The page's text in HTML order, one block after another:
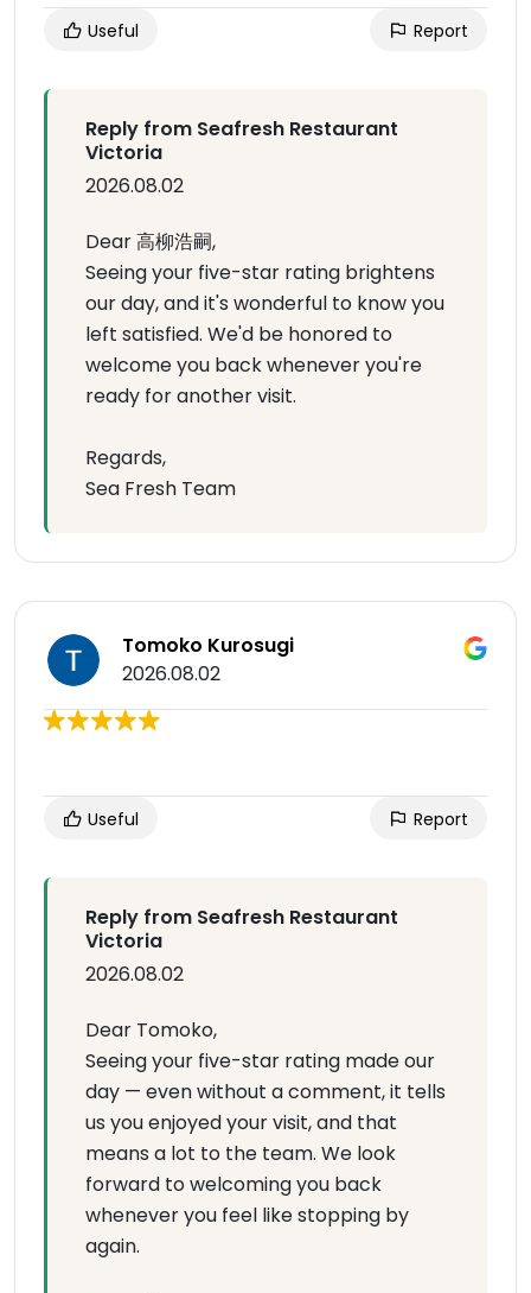
Useful Report
Reply from Seafresh Restaurant
Victoria
2026.08.02
Dear 高柳浩嗣,
Seeing your five-star rating brightens
our day, and it's wonderful to know you
left satisfied. We'd be honored to
welcome you back whenever you're
ready for another visit.
Regards,
Sea Fresh Team
Tomoko Kurosugi
2026.08.02
Useful Report
Reply from Seafresh Restaurant
Victoria
2026.08.02
Dear Tomoko,
Seeing your five-star rating made our
day — even without a comment, it tells
us you enjoyed your visit, and that
means a lot to the team. We look
forward to welcoming you back
whenever you feel like stopping by
again.